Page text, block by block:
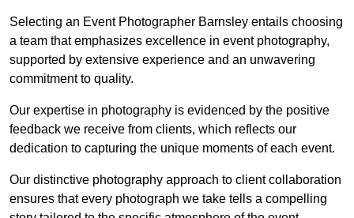
Selecting an Event Photographer Barnsley entails choosing
a team that emphasizes excellence in event photography,
supported by extensive experience and an unwavering
commitment to quality.
Our expertise in photography is evidenced by the positive
feedback we receive from clients, which reflects our
dedication to capturing the unique moments of each event.
Our distinctive photography approach to client collaboration
ensures that every photograph we take tells a compelling